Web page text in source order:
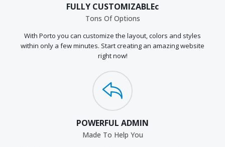
FULLY CUSTOMIZABLEc
Tons Of Options
With Porto you can customize the layout, colors and styles
within only a few minutes. Start creating an amazing website
right now!
POWERFUL ADMIN
Made To Help You